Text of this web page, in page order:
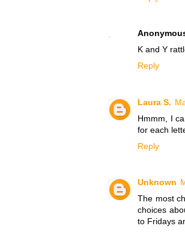
K and Y
Reply
Laura S.
Hmmm, I
for each
Reply
Unknown
The most
choices
to Fridays